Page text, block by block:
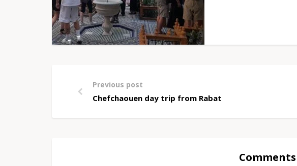
Previous post
Chefchaouen day trip from Rabat
Comments